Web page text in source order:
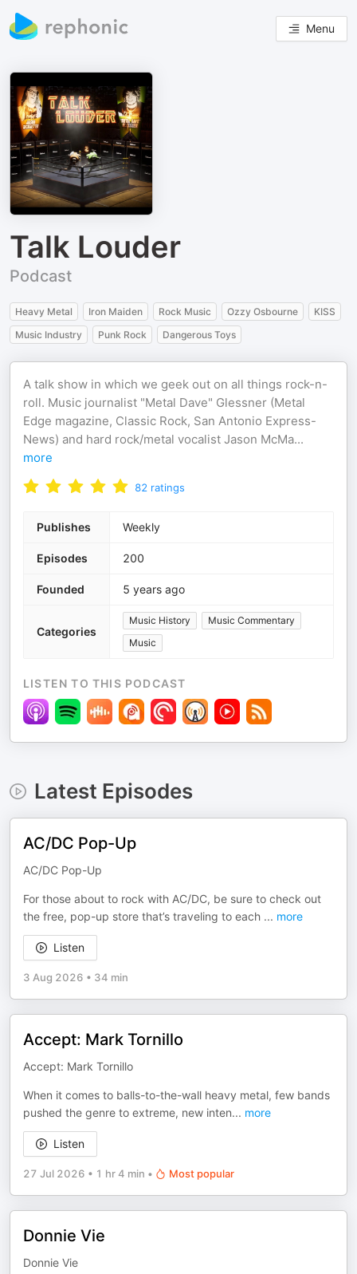
Menu
Talk Louder
Podcast
Heavy Metal Iron Maiden Rock Music Ozzy Osbourne
KISS
Music Industry
Punk Rock Dangerous Toys
A talk show in which we geek out on all things rock-n-
roll. Music journalist "Metal Dave" Glessner (Metal
Edge magazine, Classic Rock, San Antonio Express-
News) and hard rock/metal vocalist Jason McMa...
more
82 ratings
Publishes Weekly
Episodes 200
Founded 5 years ago
Categories
Music History
Music Commentary
Music
LISTEN TO THIS PODCAST
Latest Episodes
AC/DC Pop-Up
AC/DC Pop-Up
For those about to rock with AC/DC, be sure to check out
the free, pop-up store that’s traveling to each ... more
Listen
3 Aug 2026 • 34 min
Accept: Mark Tornillo
Accept: Mark Tornillo
When it comes to balls-to-the-wall heavy metal, few bands
pushed the genre to extreme, new inten... more
Listen
27 Jul 2026 • 1 hr 4 min • Most popular
Donnie Vie
Donnie Vie